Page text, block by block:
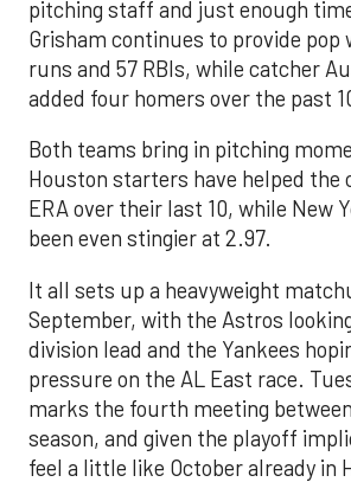
pitching staff and just enough
Grisham continues to provide pop
runs and 57 RBIs, while catcher
added four homers over the past
Both teams bring in pitching
Houston starters have helped the
ERA over their last 10, while New
been even stingier at 2.97.
It all sets up a heavyweight
September, with the Astros
division lead and the Yankees
pressure on the AL East race.
marks the fourth meeting
season, and given the playoff
feel a little like October already in